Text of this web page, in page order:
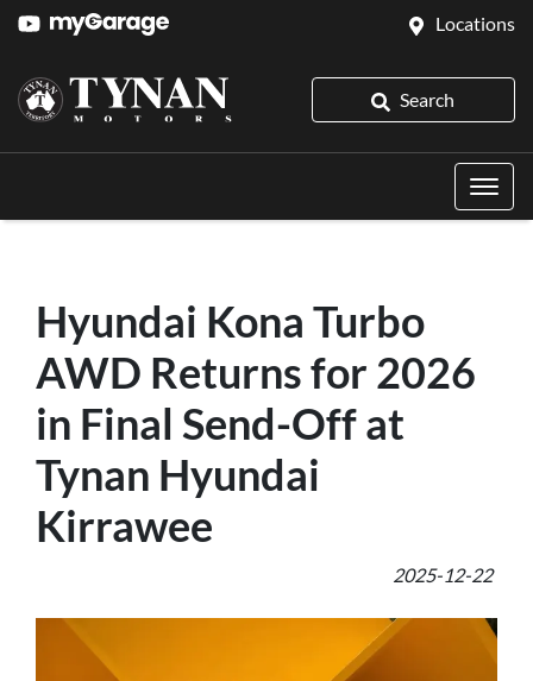
Locations
Search
Hyundai Kona Turbo
AWD Returns for 2026
in Final Send-Off at
Tynan Hyundai
Kirrawee
2025-12-22